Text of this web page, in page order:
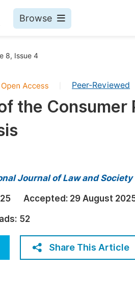
Browse
Science
8, Issue 4
Peer-Reviewed
the
Journal of Law and Society
Accepted: 29 August
52
Share This Article